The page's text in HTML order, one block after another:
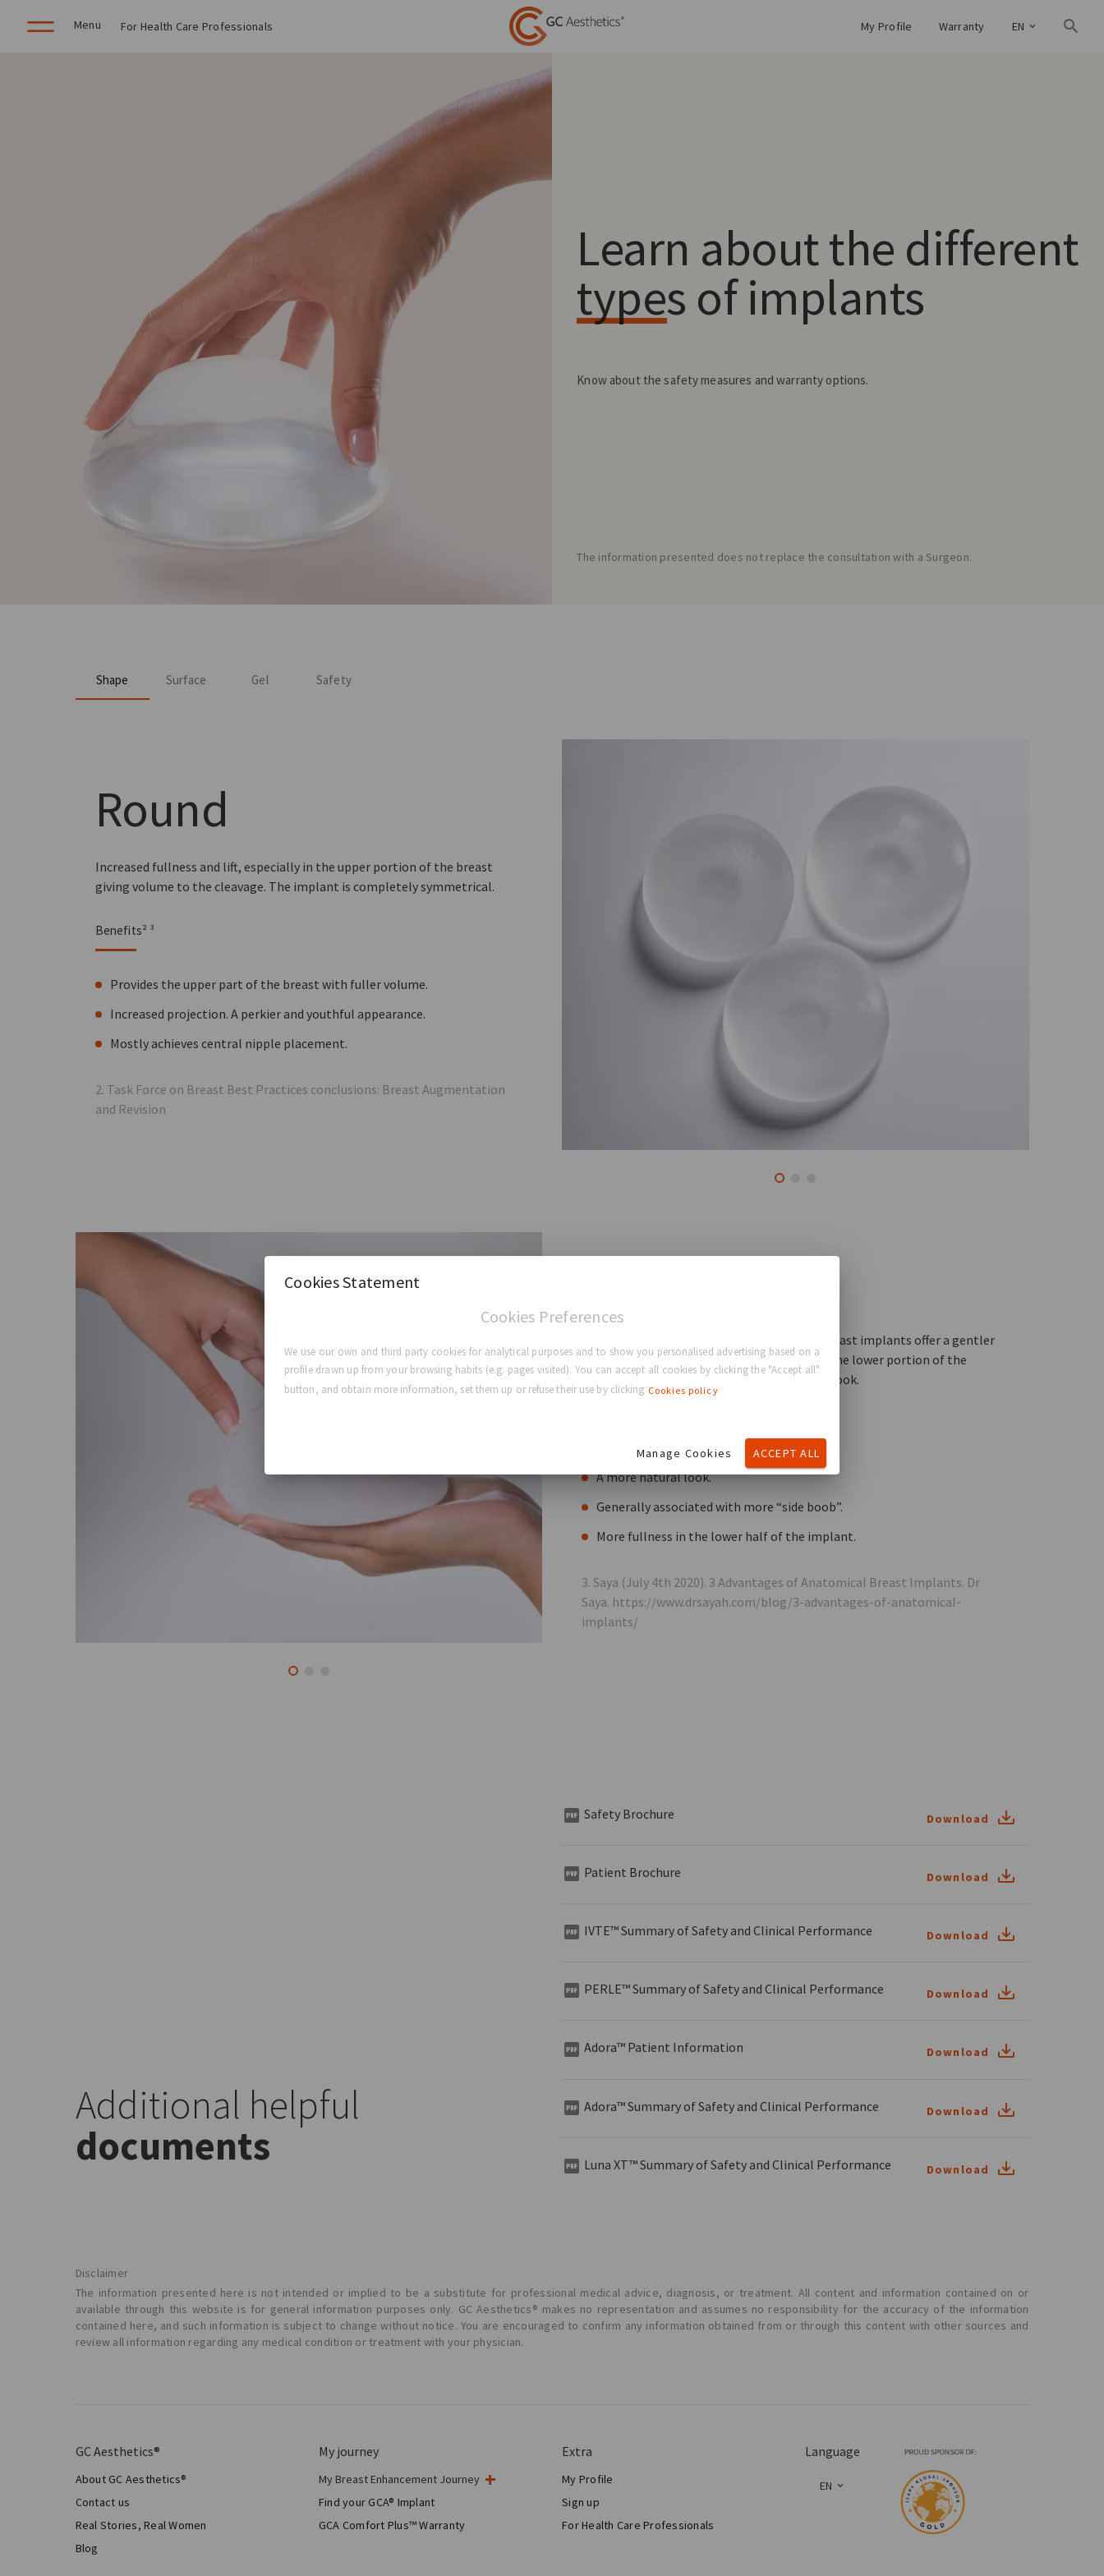
Menu For Health Care Professionals My Profile Warranty EN
Learn about the different
types of implants
Know about the safety measures and warranty options.
The information presented does not replace the consultation with a Surgeon.
Shape Surface Gel Safety
Round
Increased fullness and lift, especially in the upper portion of the breast
giving volume to the cleavage. The implant is completely symmetrical.
Benefits² ³
Provides the upper part of the breast with fuller volume.
Increased projection. A perkier and youthful appearance.
Mostly achieves central nipple placement.
2. Task Force on Breast Best Practices conclusions: Breast Augmentation
and Revision
Also referred to as “teardrop”, anatomical breast implants offer a gentler
contour in the upper portion and fullness in the lower portion of the
breast, below the nipple, for a more natural look.
A more natural look.
Generally associated with more “side boob”.
More fullness in the lower half of the implant.
3. Saya (July 4th 2020). 3 Advantages of Anatomical Breast Implants. Dr
Saya. https://www.drsayah.com/blog/3-advantages-of-anatomical-
implants/
Additional helpful
documents
Safety Brochure Download
Patient Brochure Download
IVTE™ Summary of Safety and Clinical Performance Download
PERLE™ Summary of Safety and Clinical Performance Download
Adora™ Patient Information Download
Adora™ Summary of Safety and Clinical Performance Download
Luna XT™ Summary of Safety and Clinical Performance Download
Disclaimer
The information presented here is not intended or implied to be a substitute for professional medical advice, diagnosis, or treatment. All content and information contained on or
available through this website is for general information purposes only. GC Aesthetics® makes no representation and assumes no responsibility for the accuracy of the information
contained here, and such information is subject to change without notice. You are encouraged to confirm any information obtained from or through this content with other sources and
review all information regarding any medical condition or treatment with your physician.
GC Aesthetics®
About GC Aesthetics®
Contact us
Real Stories, Real Women
Blog
My journey
My Breast Enhancement Journey
My Surgery
Aesthetic Breast Surgery
Total Breast Reconstruction™
Find your GCA® Implant
GCA Comfort Plus™ Warranty
Extra
My Profile
Sign up
For Health Care Professionals
Language
EN
Cookies Statement
Cookies Preferences
We use our own and third party cookies for analytical purposes and to show you personalised advertising based on a
profile drawn up from your browsing habits (e.g. pages visited). You can accept all cookies by clicking the "Accept all"
button, and obtain more information, set them up or refuse their use by clicking Cookies policy
Manage Cookies ACCEPT ALL